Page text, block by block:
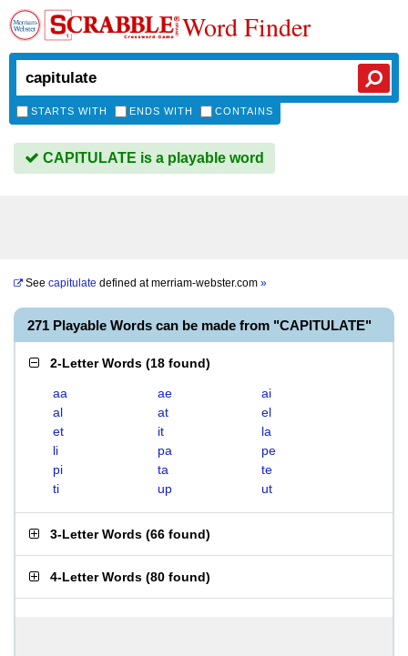
Word Finder
STARTS WITH ENDS WITH CONTAINS
CAPITULATE is a playable word
See capitulate defined atmerriam-webster.com »
271 Playable Words can be made from "CAPITULATE"
2-Letter Words (18 found)
aa ae
ai
al
at
el
et
it
la
li
pa
pe
pi
ta
te
ti
up ut
3-Letter Words (66 found)
4-Letter Words (80 found)